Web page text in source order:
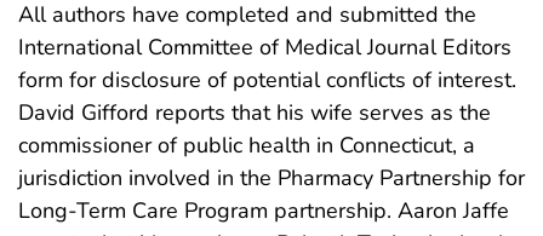
All authors have completed and submitted the
International Committee of Medical Journal Editors
form for disclosure of potential conflicts of interest.
David Gifford reports that his wife serves as the
commissioner of public health in Connecticut, a
jurisdiction involved in the Pharmacy Partnership for
Long-Term Care Program partnership. Aaron Jaffe